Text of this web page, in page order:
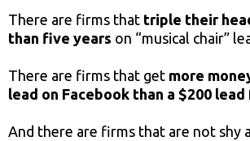
There are firms that triple their
than five years on “musical chair”
There are firms that get more
lead on Facebook than a $200
And there are firms that are not shy